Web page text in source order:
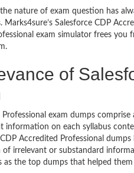
nature of exam question has
Salesforce CDP
exam simulator frees
of
Professional exam dumps
information on each syllabus
Accredited Professional
irrelevant or substandard
as the top dumps that helped